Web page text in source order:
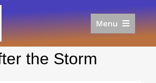
Menu
Racing
the Storm